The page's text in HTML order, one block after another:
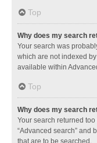
Top
Why does my search
Your search was
which are not indexed
available within
Top
Why does my search
Your search returned
“Advanced search” and
that are to be searched.